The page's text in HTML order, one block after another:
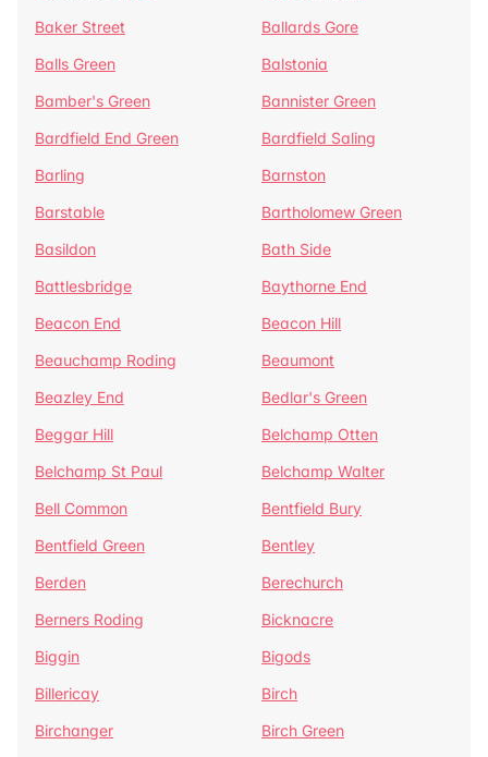
Baker Street
Ballards Gore
Balls Green
Balstonia
Bamber's Green
Bannister Green
Bardfield End Green
Bardfield Saling
Barling
Barnston
Barstable
Bartholomew Green
Basildon
Bath Side
Battlesbridge
Baythorne End
Beacon End
Beacon Hill
Beauchamp Roding
Beaumont
Beazley End
Bedlar's Green
Beggar Hill
Belchamp Otten
Belchamp St Paul
Belchamp Walter
Bell Common
Bentfield Bury
Bentfield Green
Bentley
Berden
Berechurch
Berners Roding
Bicknacre
Biggin
Bigods
Billericay
Birch
Birchanger
Birch Green